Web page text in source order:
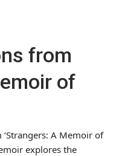
from
of
A Memoir of
explores the